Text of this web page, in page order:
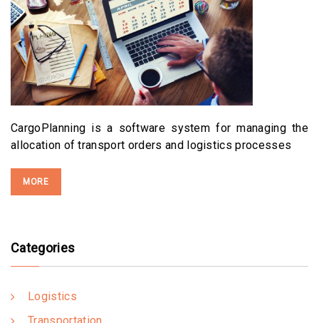
CargoPlanning is a software system for managing the
allocation of transport orders and logistics processes
MORE
Categories
Logistics